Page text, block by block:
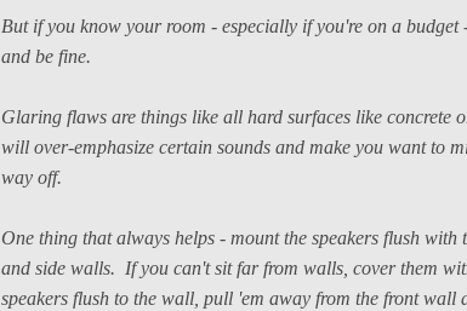
But if you know your room - especially if you're on a
and be fine.
Glaring flaws are things like all hard surfaces like
will over-emphasize certain sounds and make you want to
way off.
One thing that always helps - mount the speakers flush
and side walls. If you can't sit far from walls, cover them
speakers flush to the wall, pull 'em away from the front wall